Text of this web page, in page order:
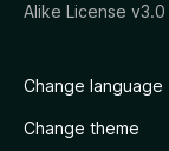
Alike License v3.0
Change language
Change theme